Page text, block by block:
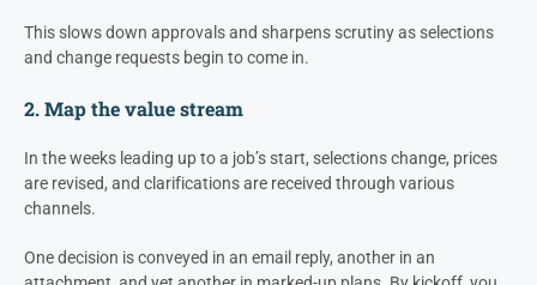
This slows down approvals and sharpens scrutiny as selections
and change requests begin to come in.
2. Map the value stream
In the weeks leading up to a job’s start, selections change, prices
are revised, and clarifications are received through various
channels.
One decision is conveyed in an email reply, another in an